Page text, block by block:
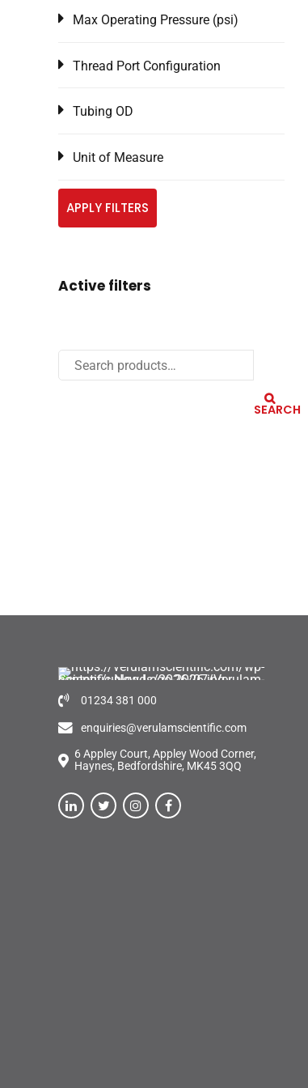
Max Operating Pressure (psi)
Thread Port Configuration
Tubing OD
Unit of Measure
APPLY FILTERS
Active filters
SEARCH
01234 381 000
enquiries@verulamscientific.com
6 Appley Court, Appley Wood Corner,
Haynes, Bedfordshire, MK45 3QQ